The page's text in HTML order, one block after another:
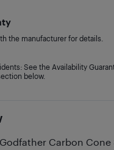
Carbon Cone
the manufacturer for details.
See the Availability
below.